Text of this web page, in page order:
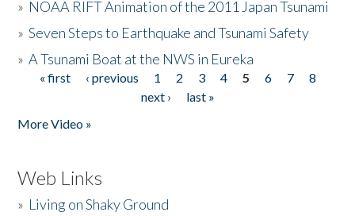
» NOAA RIFT Animation of the 2011 Japan Tsunami
»Seven Steps to Earthquake and Tsunami Safety
»A Tsunami Boat at the NWS in Eureka
Pages
« first ‹ previous 1 2 3 4 5 6 7
8
next ›
last »
More Video »
Web Links
» Living on Shaky Ground